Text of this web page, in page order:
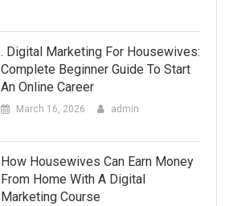
. Digital Marketing For Housewives:
Complete Beginner Guide To Start
An Online Career
March 16, 2026 admin
How Housewives Can Earn Money
From Home With A Digital
Marketing Course